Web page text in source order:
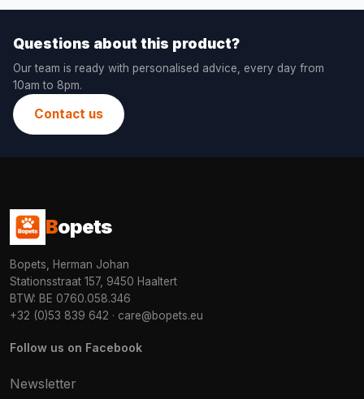
Questions about this product?
Our team is ready with personalised advice, every day from
10am to 8pm.
Contact us
Bopets
Bopets, Herman Johan
Stationsstraat 157, 9450 Haaltert
BTW: BE 0760.058.346
+32 (0)53 839 642 · care@bopets.eu
Follow us on Facebook
Newsletter